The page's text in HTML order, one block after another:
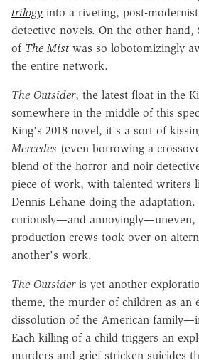
trilogy into a riveting, post-
detective novels. On the other hand,
of The Mist was so lobotomizingly
the entire network.
The Outsider, the latest float in the
somewhere in the middle of this
King's 2018 novel, it's a sort of
Mercedes (even borrowing a
blend of the horror and noir
piece of work, with talented writers
Dennis Lehane doing the
curiously—and annoyingly—uneven,
production crews took over on
another's work.
The Outsideris yet another
theme, the murder of children as an
dissolution of the American
Each killing of a child triggers an
murders and grief-stricken suicides